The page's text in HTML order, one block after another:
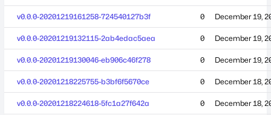
v0.0.0-20201219161258-724540127b3f 0 December 19,
v0.0.0-20201219132115-2ab4edac5aea 0 December 19,
v0.0.0-20201219130046-eb906c46f278 0 December 19,
v0.0.0-20201218225755-b3bf6f5670ce 0 December 18,
v0.0.0-20201218224618-5fc1a27f642a 0 December 18,